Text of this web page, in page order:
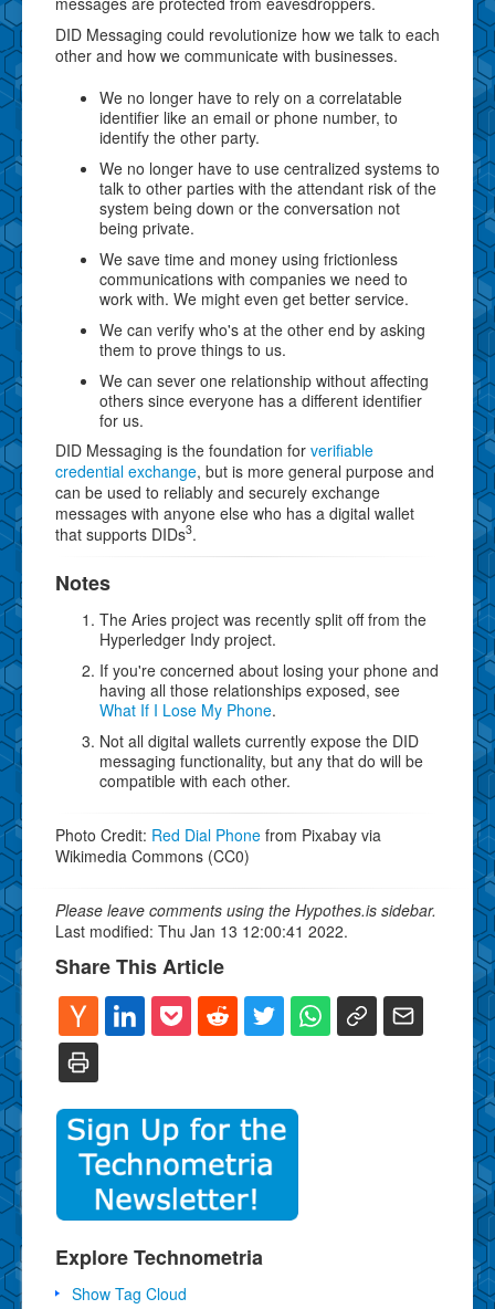
DID Messaging could revolutionize how we talk to each
other and how we communicate with businesses.
We no longer have to rely on a correlatable
identifier like an email or phone number, to
identify the other party.
We no longer have to use centralized systems to
talk to other parties with the attendant risk of the
system being down or the conversation not
being private.
We save time and money using frictionless
communications with companies we need to
work with. We might even get better service.
We can verify who's at the other end by asking
them to prove things to us.
We can sever one relationship without affecting
others since everyone has a different identifier
for us.
DID Messaging is the foundation for verifiable
credential exchange, but is more general purpose and
can be used to reliably and securely exchange
messages with anyone else who has a digital wallet
that supports DIDs3.
Notes
The Aries project was recently split off from the
Hyperledger Indy project.
If you're concerned about losing your phone and
having all those relationships exposed, see
What If I Lose My Phone.
Not all digital wallets currently expose the DID
messaging functionality, but any that do will be
compatible with each other.
Photo Credit: Red Dial Phone from Pixabay via
Wikimedia Commons (CC0)
Please leave comments using the Hypothes.is sidebar.
Last modified: Thu Jan 13 12:00:41 2022.
Share This Article
Explore Technometria
Show Tag Cloud